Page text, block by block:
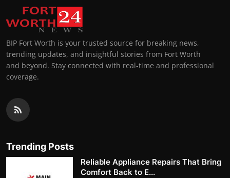
BIP Fort Worth is your trusted source for breaking news,
trending updates, and insightful stories from Fort Worth
and beyond. Stay connected with real-time and professional
coverage.
Trending Posts
Reliable Appliance Repairs That Bring
Comfort Back to E...